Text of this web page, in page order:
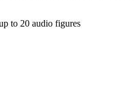
to 20 audio figures